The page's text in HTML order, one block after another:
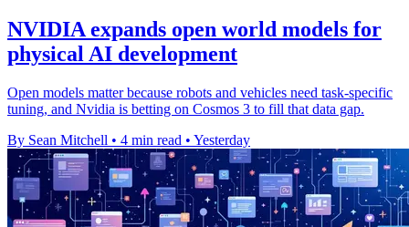
NVIDIA expands open world models for
physical AI development
Open models matter because robots and vehicles need task-specific
tuning, and Nvidia is betting on Cosmos 3 to fill that data gap.
By Sean Mitchell • 4 min read • Yesterday